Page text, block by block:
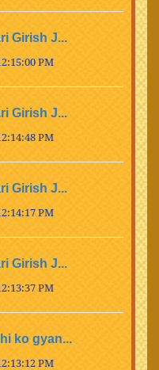
Girish J...
PM
Girish J...
PM
Girish J...
PM
Girish J...
PM
ko gyan...
PM